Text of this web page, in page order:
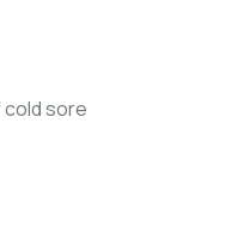
cold sore